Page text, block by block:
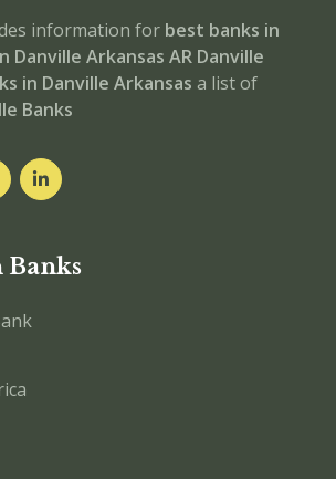
information for best banks in
Danville Arkansas AR Danville
in Danville Arkansas a list of
Banks
Banks